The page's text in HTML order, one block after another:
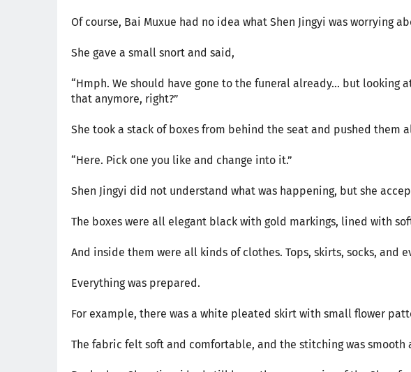
Of course, Bai Muxue had no idea what Shen Jingyi was worrying
She gave a small snort and said,
“Hmph. We should have gone to the funeral already... but looking
that anymore, right?”
She took a stack of boxes from behind the seat and pushed them
“Here. Pick one you like and change into it.”
Shen Jingyi did not understand what was happening, but she
The boxes were all elegant black with gold markings, lined with
And inside them were all kinds of clothes. Tops, skirts, socks, and
Everything was prepared.
For example, there was a white pleated skirt with small flower
The fabric felt soft and comfortable, and the stitching was smooth